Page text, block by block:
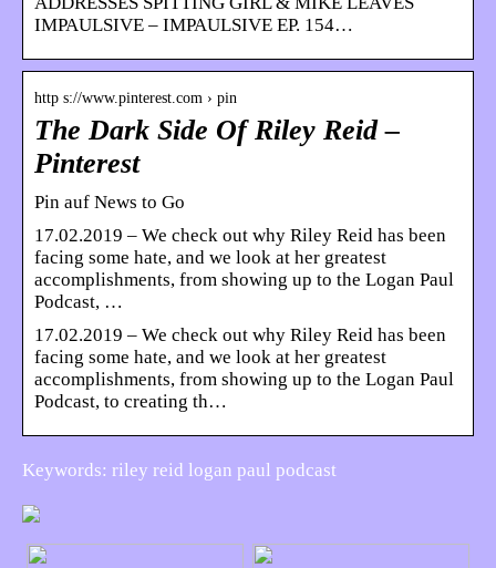
IMPAULSIVE – IMPAULSIVE EP. 154…
http s://www.pinterest.com › pin
The Dark Side Of Riley Reid –
Pinterest
Pin auf News to Go
17.02.2019 – We check out why Riley Reid has been
facing some hate, and we look at her greatest
accomplishments, from showing up to the Logan Paul
Podcast, …
17.02.2019 – We check out why Riley Reid has been
facing some hate, and we look at her greatest
accomplishments, from showing up to the Logan Paul
Podcast, to creating th…
Keywords: riley reid logan paul podcast